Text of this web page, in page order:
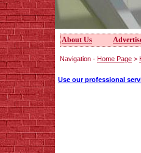
About Us
Navigation - Home Page >
Use our professional